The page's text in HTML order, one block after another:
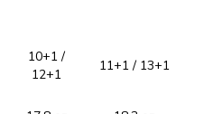
10+1 /
12+1
11+1 / 13+1